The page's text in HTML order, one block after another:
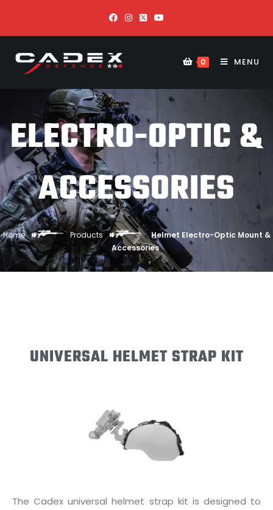
0 MENU
ELECTRO-OPTIC &
ACCESSORIES
Home Products
Helmet Electro-Optic Mount &
Accessories
UNIVERSAL HELMET STRAP KIT
The Cadex universal helmet strap kit is designed to